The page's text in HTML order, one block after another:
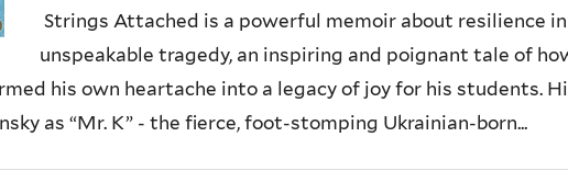
Strings Attached is a powerful memoir about resilience
unspeakable tragedy, an inspiring and poignant tale of
his own heartache into a legacy of joy for his students.
as “Mr. K” - the fierce, foot-stomping Ukrainian-born...